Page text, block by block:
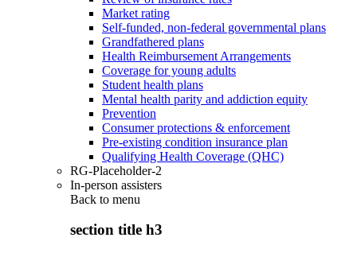
Market rating
Self-funded, non-federal governmental plans
Grandfathered plans
Health Reimbursement Arrangements
Coverage for young adults
Student health plans
Mental health parity and addiction equity
Prevention
Consumer protections & enforcement
Pre-existing condition insurance plan
Qualifying Health Coverage (QHC)
RG-Placeholder-2
In-person assisters
Back to menu
section title h3